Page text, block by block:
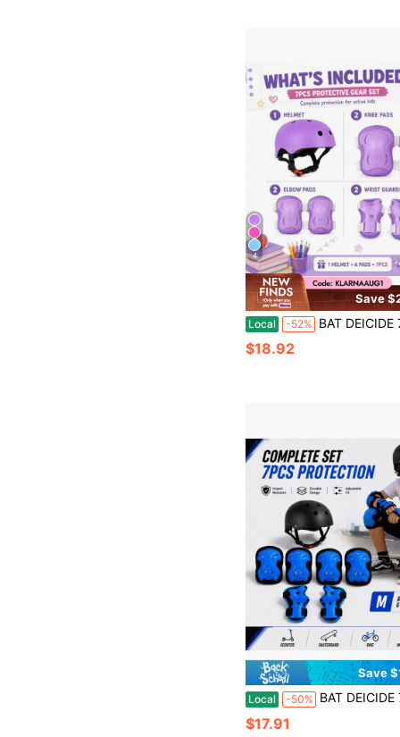
4
Save
Local -52% BAT DEICIDE 7PCS Kids Bike Helmet And Protective Pads Set, Adjustable Helmet With Knee Elbow
$18.92
Save
Local -50% BAT DEICIDE 7-In-1 Kids Protective Gear Set – Adjustable Helmet & Knee/Elbow/Wrist Pads
$17.91